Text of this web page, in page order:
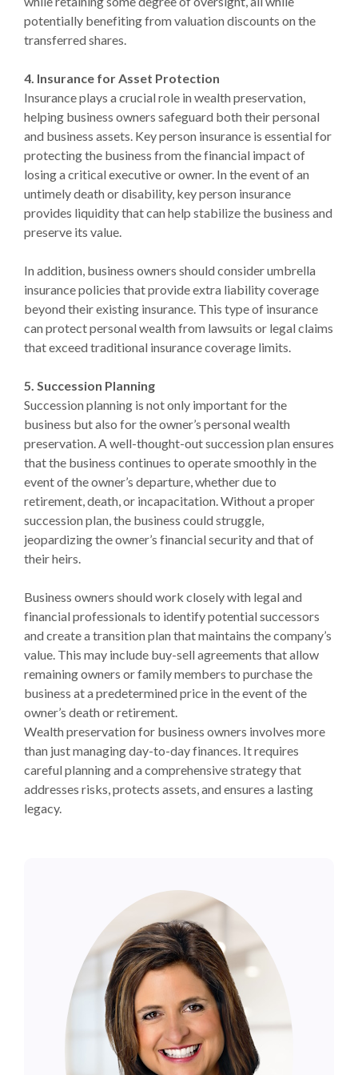
potentially benefiting from valuation discounts on the
transferred shares.
4. Insurance for Asset Protection
Insurance plays a crucial role in wealth preservation,
helping business owners safeguard both their personal
and business assets. Key person insurance is essential for
protecting the business from the financial impact of
losing a critical executive or owner. In the event of an
untimely death or disability, key person insurance
provides liquidity that can help stabilize the business and
preserve its value.
In addition, business owners should consider umbrella
insurance policies that provide extra liability coverage
beyond their existing insurance. This type of insurance
can protect personal wealth from lawsuits or legal claims
that exceed traditional insurance coverage limits.
5. Succession Planning
Succession planning is not only important for the
business but also for the owner’s personal wealth
preservation. A well-thought-out succession plan ensures
that the business continues to operate smoothly in the
event of the owner’s departure, whether due to
retirement, death, or incapacitation. Without a proper
succession plan, the business could struggle,
jeopardizing the owner’s financial security and that of
their heirs.
Business owners should work closely with legal and
financial professionals to identify potential successors
and create a transition plan that maintains the company’s
value. This may include buy-sell agreements that allow
remaining owners or family members to purchase the
business at a predetermined price in the event of the
owner’s death or retirement.
Wealth preservation for business owners involves more
than just managing day-to-day finances. It requires
careful planning and a comprehensive strategy that
addresses risks, protects assets, and ensures a lasting
legacy.